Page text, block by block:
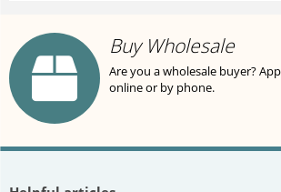
Buy Wholesale
Are you a wholesale buyer?
online or by phone.